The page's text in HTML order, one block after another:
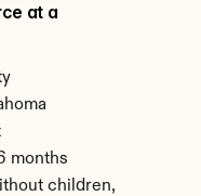
at a
months
children,